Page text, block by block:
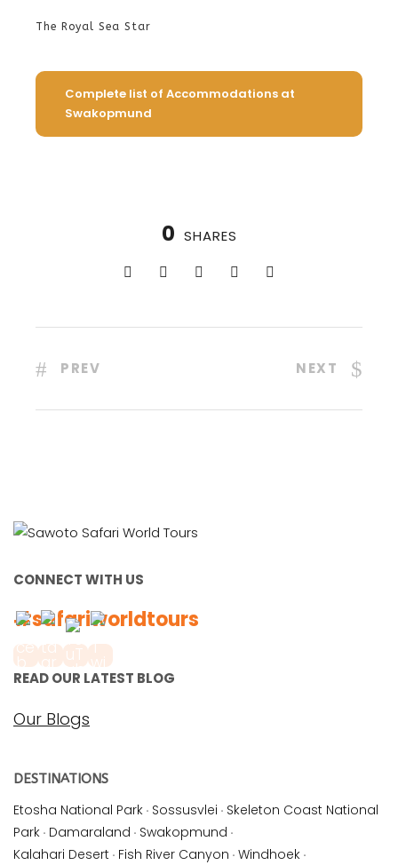
The Royal Sea Star
Complete list of Accommodations at
Swakopmund
0 SHARES
PREV NEXT
CONNECT WITH US
#safariworldtours
READ OUR LATEST BLOG
Our Blogs
DESTINATIONS
Etosha National Park · Sossusvlei · Skeleton Coast National
Park · Damaraland · Swakopmund ·
Kalahari Desert · Fish River Canyon · Windhoek ·